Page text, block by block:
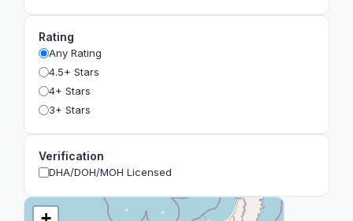
Bain Al Jessrain
Al Satwa
Dubai International Financial Centre (DIFC)
The Lakes
Rating
Any Rating
4.5+ Stars
4+ Stars
3+ Stars
Verification
DHA/DOH/MOH Licensed